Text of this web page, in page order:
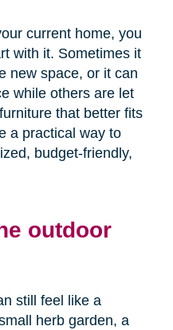
current home, you
with it. Sometimes it
new space, or it can
while others are let
that better fits
a practical way to
budget-friendly,
outdoor
still feel like a
herb garden, a